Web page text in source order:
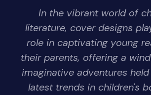
In the vibrant world of
literature, cover designs
role in captivating young
their parents, offering a
imaginative adventures
latest trends in children's